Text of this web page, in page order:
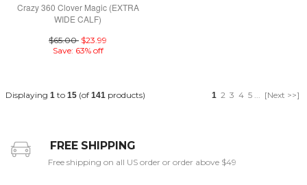
Crazy 360 Clover Magic (EXTRA
WIDE CALF)
$65.00 $23.99
Save: 63% off
Displaying 1 to 15 (of 141 products) 1 2 3 4 5 [Next >>]
FREE SHIPPING
Free shipping on all US order or order above $49